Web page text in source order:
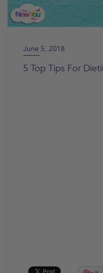
June 5, 2018
5 Top Tips For